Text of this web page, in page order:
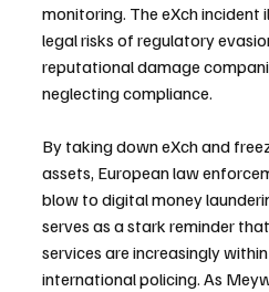
monitoring. The eXch incident
legal risks of regulatory
reputational damage
neglecting compliance.
By taking down eXch and
assets, European law
blow to digital money
serves as a stark reminder
services are increasingly
international policing. As